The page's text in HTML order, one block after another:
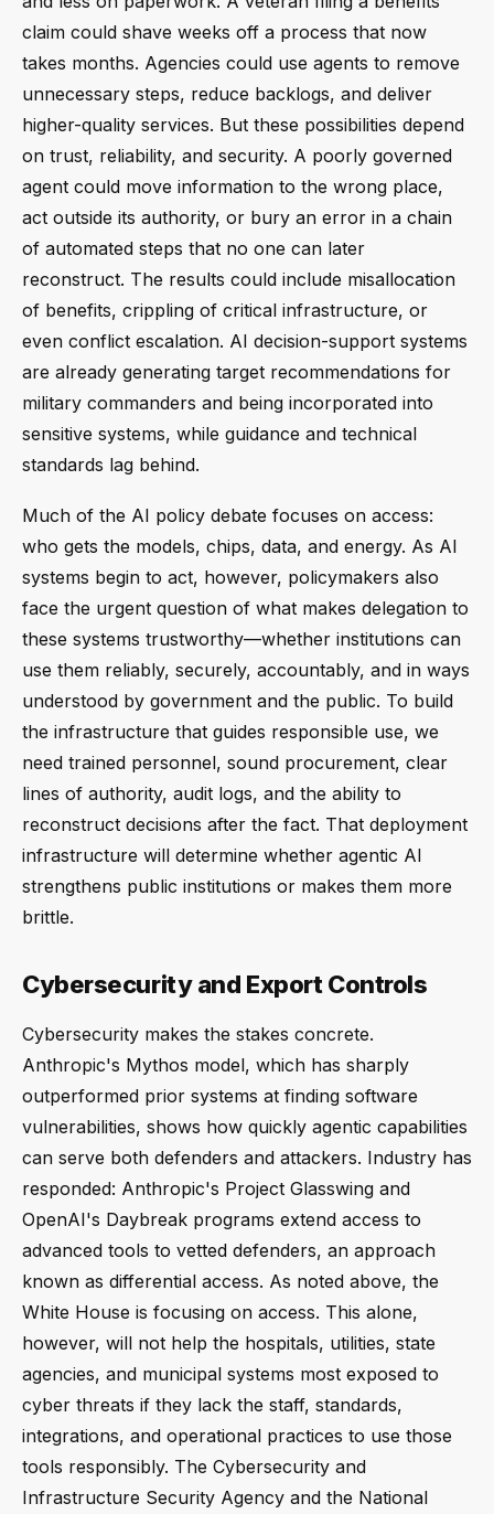
claim could shave weeks off a process that now
takes months. Agencies could use agents to remove
unnecessary steps, reduce backlogs, and deliver
higher-quality services. But these possibilities depend
on trust, reliability, and security. A poorly governed
agent could move information to the wrong place,
act outside its authority, or bury an error in a chain
of automated steps that no one can later
reconstruct. The results could include misallocation
of benefits, crippling of critical infrastructure, or
even conflict escalation. AI decision-support systems
are already generating target recommendations for
military commanders and being incorporated into
sensitive systems, while guidance and technical
standards lag behind.
Much of the AI policy debate focuses on access:
who gets the models, chips, data, and energy. As AI
systems begin to act, however, policymakers also
face the urgent question of what makes delegation to
these systems trustworthy—whether institutions can
use them reliably, securely, accountably, and in ways
understood by government and the public. To build
the infrastructure that guides responsible use, we
need trained personnel, sound procurement, clear
lines of authority, audit logs, and the ability to
reconstruct decisions after the fact. That deployment
infrastructure will determine whether agentic AI
strengthens public institutions or makes them more
brittle.
Cybersecurity and Export Controls
Cybersecurity makes the stakes concrete.
Anthropic's Mythos model, which has sharply
outperformed prior systems at finding software
vulnerabilities, shows how quickly agentic capabilities
can serve both defenders and attackers. Industry has
responded: Anthropic's Project Glasswing and
OpenAI's Daybreak programs extend access to
advanced tools to vetted defenders, an approach
known as differential access. As noted above, the
White House is focusing on access. This alone,
however, will not help the hospitals, utilities, state
agencies, and municipal systems most exposed to
cyber threats if they lack the staff, standards,
integrations, and operational practices to use those
tools responsibly. The Cybersecurity and
Infrastructure Security Agency and the National